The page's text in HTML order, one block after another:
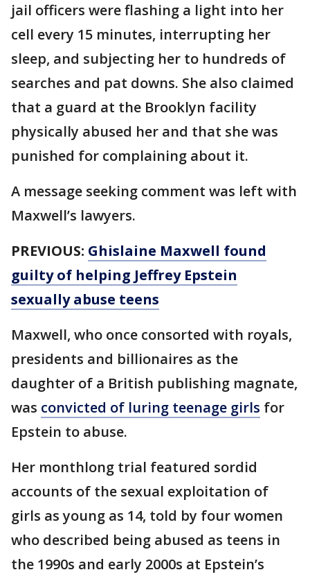
jail officers were flashing a light into her
cell every 15 minutes, interrupting her
sleep, and subjecting her to hundreds of
searches and pat downs. She also claimed
that a guard at the Brooklyn facility
physically abused her and that she was
punished for complaining about it.
A message seeking comment was left with
Maxwell’s lawyers.
PREVIOUS: Ghislaine Maxwell found
guilty of helping Jeffrey Epstein
sexually abuse teens
Maxwell, who once consorted with royals,
presidents and billionaires as the
daughter of a British publishing magnate,
was convicted of luring teenage girls for
Epstein to abuse.
Her monthlong trial featured sordid
accounts of the sexual exploitation of
girls as young as 14, told by four women
who described being abused as teens in
the 1990s and early 2000s at Epstein’s